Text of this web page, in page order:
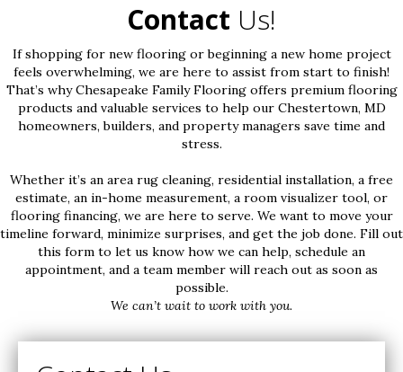
Contact Us!
If shopping for new flooring or beginning a new home project
feels overwhelming, we are here to assist from start to finish!
That’s why Chesapeake Family Flooring offers premium flooring
products and valuable services to help our Chestertown, MD
homeowners, builders, and property managers save time and
stress.
Whether it’s an area rug cleaning, residential installation, a free
estimate, an in-home measurement, a room visualizer tool, or
flooring financing, we are here to serve. We want to move your
timeline forward, minimize surprises, and get the job done. Fill out
this form to let us know how we can help, schedule an
appointment, and a team member will reach out as soon as
possible.
We can’t wait to work with you.